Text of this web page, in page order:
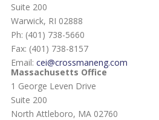
Suite 200
Warwick, RI 02888
Ph: (401) 738-5660
Fax: (401) 738-8157
Email: cei@crossmaneng.com
Massachusetts Office
1 George Leven Drive
Suite 200
North Attleboro, MA 02760